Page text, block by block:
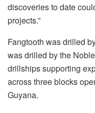
discoveries to date
projects.”
Fangtooth was drilled
was drilled by the
drillships supporting
across three blocks
Guyana.